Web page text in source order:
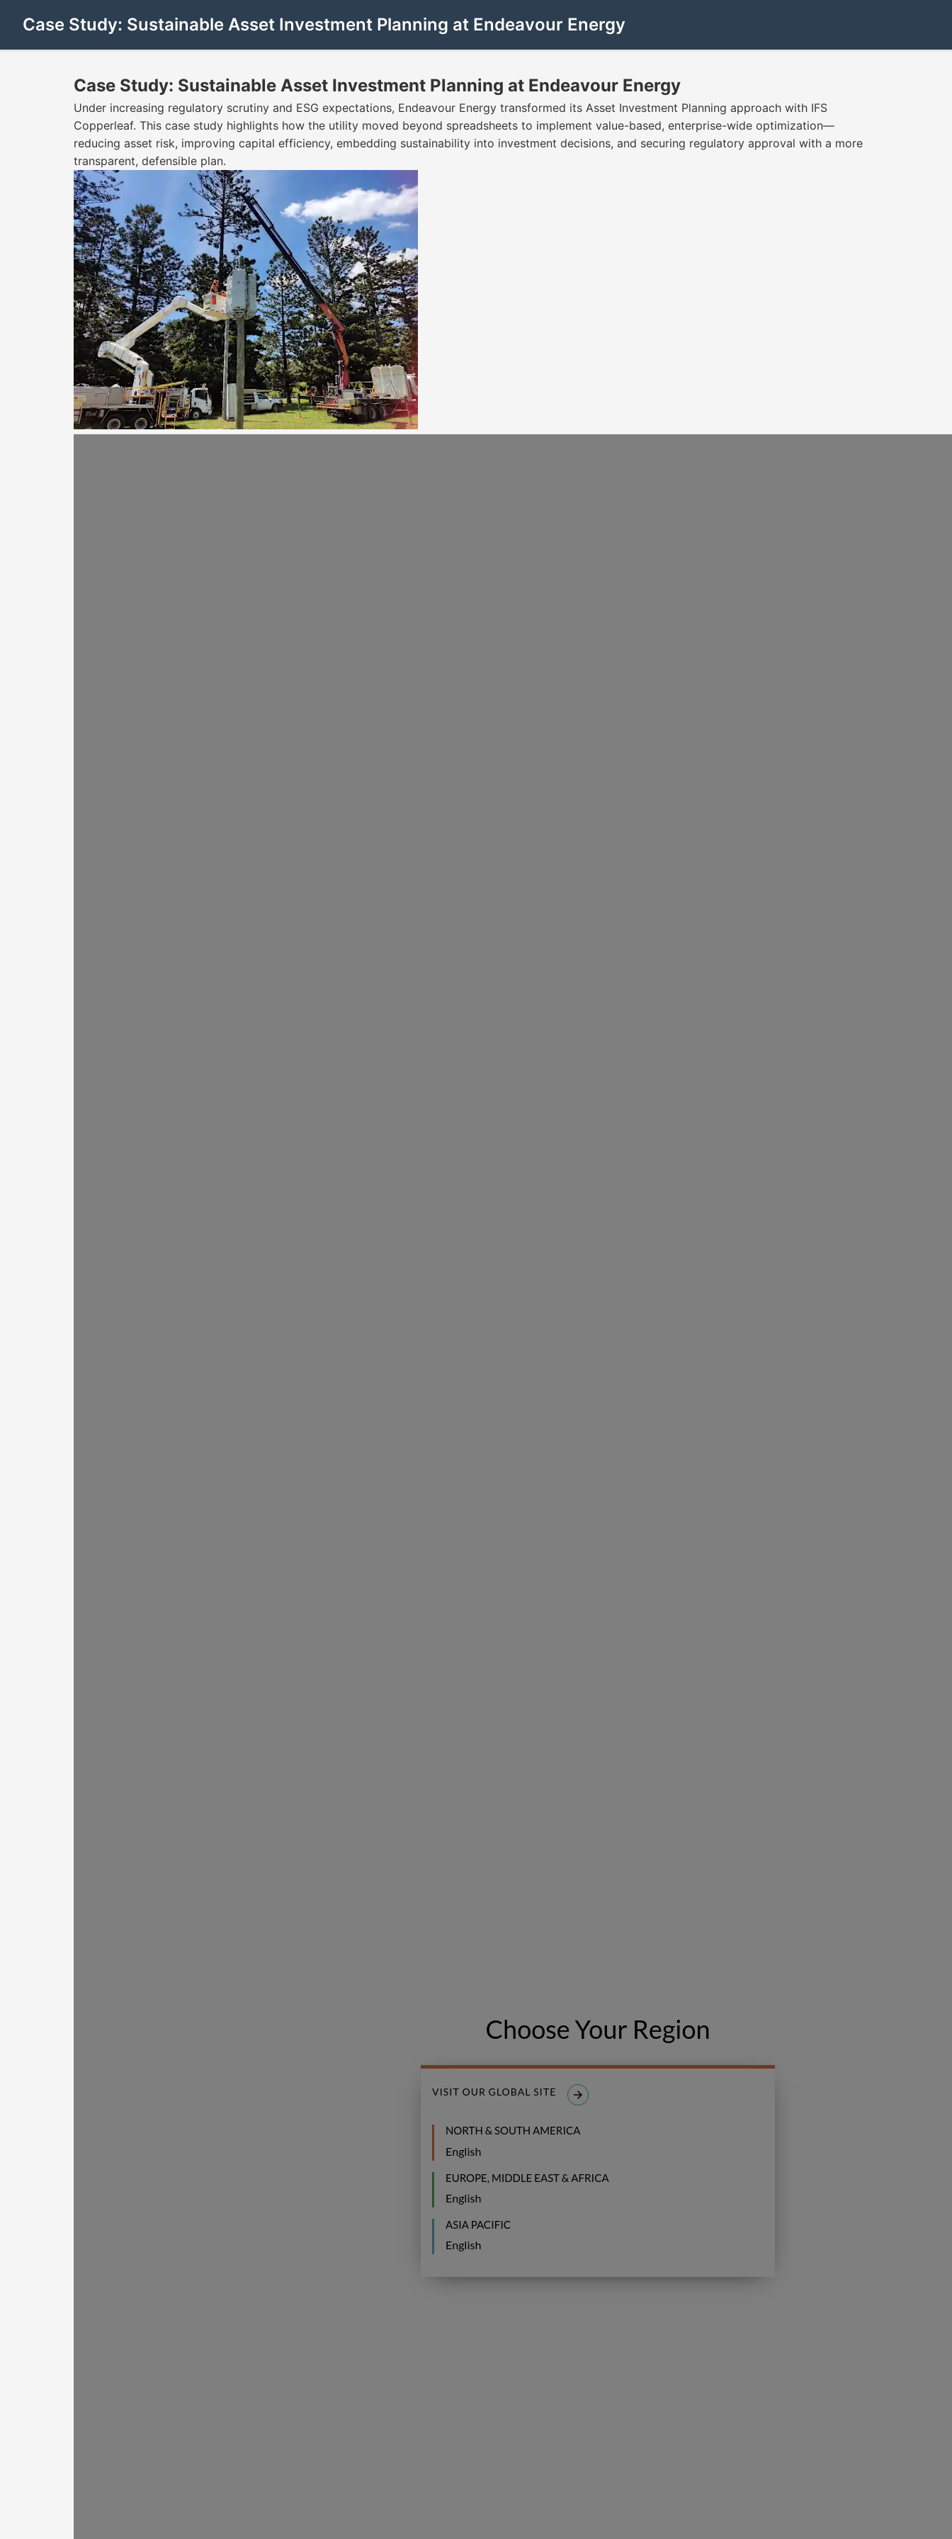
Case Study: Sustainable Asset Investment Planning at Endeavour Energy
Case Study: Sustainable Asset Investment Planning at Endeavour Energy
Under increasing regulatory scrutiny and ESG expectations, Endeavour Energy transformed its Asset Investment Planning approach with IFS
Copperleaf. This case study highlights how the utility moved beyond spreadsheets to implement value-based, enterprise-wide optimization—
reducing asset risk, improving capital efficiency, embedding sustainability into investment decisions, and securing regulatory approval with a more
transparent, defensible plan.